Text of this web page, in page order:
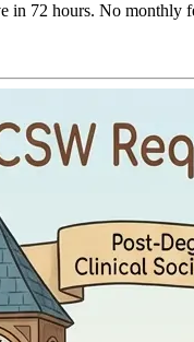
in 72 hours. No monthly